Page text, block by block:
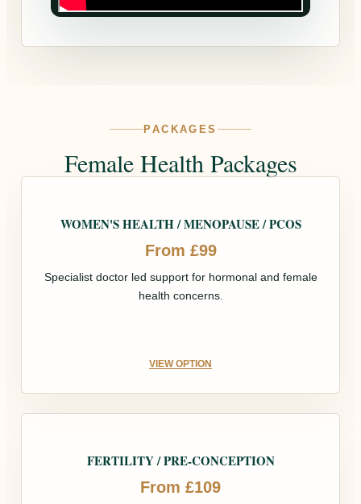
PACKAGES
Female Health Packages
WOMEN'S HEALTH / MENOPAUSE / PCOS
From £99
Specialist doctor led support for hormonal and female
health concerns.
VIEW OPTION
FERTILITY / PRE-CONCEPTION
From £109